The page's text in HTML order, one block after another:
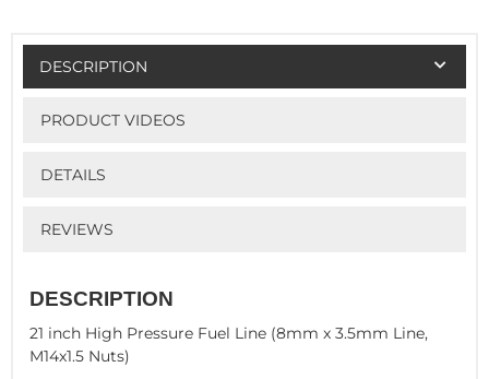
DESCRIPTION
PRODUCT VIDEOS
DETAILS
REVIEWS
DESCRIPTION
21 inch High Pressure Fuel Line (8mm x 3.5mm Line,
M14x1.5 Nuts)